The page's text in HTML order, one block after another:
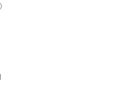
$)
$)